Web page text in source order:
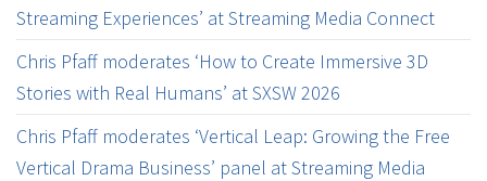
Streaming Experiences’ at Streaming Media Connect
Chris Pfaff moderates ‘How to Create Immersive 3D
Stories with Real Humans’ at SXSW 2026
Chris Pfaff moderates ‘Vertical Leap: Growing the Free
Vertical Drama Business’ panel at Streaming Media